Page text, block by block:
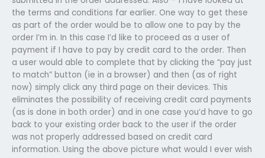
the terms and conditions far earlier. One way to get these
as part of the order would be to allow one to pay by the
order I’m in. In this case I’d like to proceed as a user of
payment if I have to pay by credit card to the order. Then
a user would able to complete that by clicking the “pay just
to match” button (ie in a browser) and then (as of right
now) simply click any third page on their devices. This
eliminates the possibility of receiving credit card payments
(as is done in both order) and in one case you’d have to go
back to your existing order back to the user if the order
was not properly addressed based on credit card
information. Using the above picture what would I ever wish